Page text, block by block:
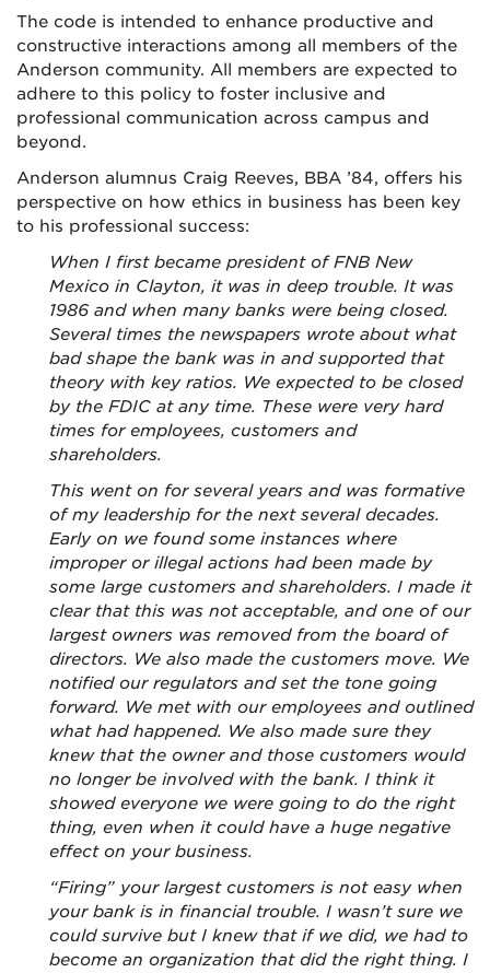
The code is intended to enhance productive and
constructive interactions among all members of the
Anderson community. All members are expected to
adhere to this policy to foster inclusive and
professional communication across campus and
beyond.
Anderson alumnus Craig Reeves, BBA ’84, offers his
perspective on how ethics in business has been key
to his professional success:
When I first became president of FNB New
Mexico in Clayton, it was in deep trouble. It was
1986 and when many banks were being closed.
Several times the newspapers wrote about what
bad shape the bank was in and supported that
theory with key ratios. We expected to be closed
by the FDIC at any time. These were very hard
times for employees, customers and
shareholders.
This went on for several years and was formative
of my leadership for the next several decades.
Early on we found some instances where
improper or illegal actions had been made by
some large customers and shareholders. I made it
clear that this was not acceptable, and one of our
largest owners was removed from the board of
directors. We also made the customers move. We
notified our regulators and set the tone going
forward. We met with our employees and outlined
what had happened. We also made sure they
knew that the owner and those customers would
no longer be involved with the bank. I think it
showed everyone we were going to do the right
thing, even when it could have a huge negative
effect on your business.
“Firing” your largest customers is not easy when
your bank is in financial trouble. I wasn’t sure we
could survive but I knew that if we did, we had to
become an organization that did the right thing. I